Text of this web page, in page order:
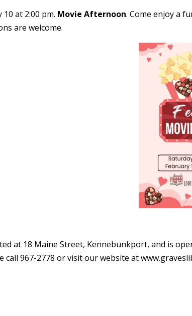
at 2:00 pm. Movie Afternoon. Come enjoy a
are welcome.
at 18 Maine Street, Kennebunkport, and is
call 967-2778 or visit our website at